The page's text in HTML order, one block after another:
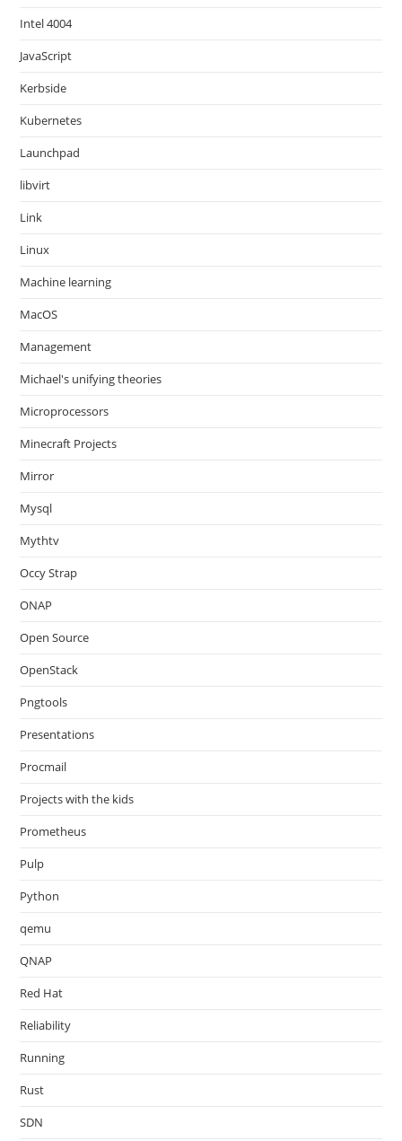
Intel 4004
JavaScript
Kerbside
Kubernetes
Launchpad
libvirt
Link
Linux
Machine learning
MacOS
Management
Michael's unifying theories
Microprocessors
Minecraft Projects
Mirror
Mysql
Mythtv
Occy Strap
ONAP
Open Source
OpenStack
Pngtools
Presentations
Procmail
Projects with the kids
Prometheus
Pulp
Python
qemu
QNAP
Red Hat
Reliability
Running
Rust
SDN